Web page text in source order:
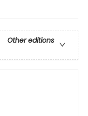
Other editions